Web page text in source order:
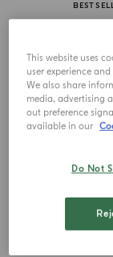
BEST
This website uses
user experience
We also share
media, advertising
out preference
available in our
Do Not